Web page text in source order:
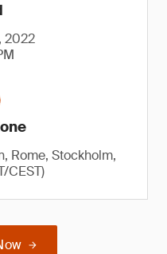
2022
Rome, Stockholm,
CEST)